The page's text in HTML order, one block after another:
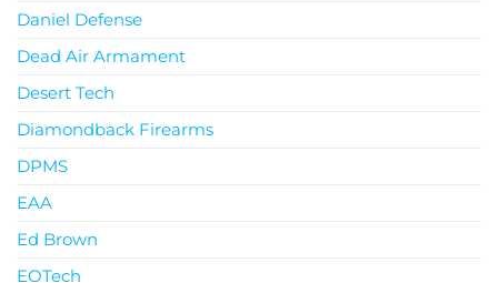
Daniel Defense
Dead Air Armament
Desert Tech
Diamondback Firearms
DPMS
EAA
Ed Brown
EOTech